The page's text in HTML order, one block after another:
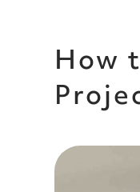
How